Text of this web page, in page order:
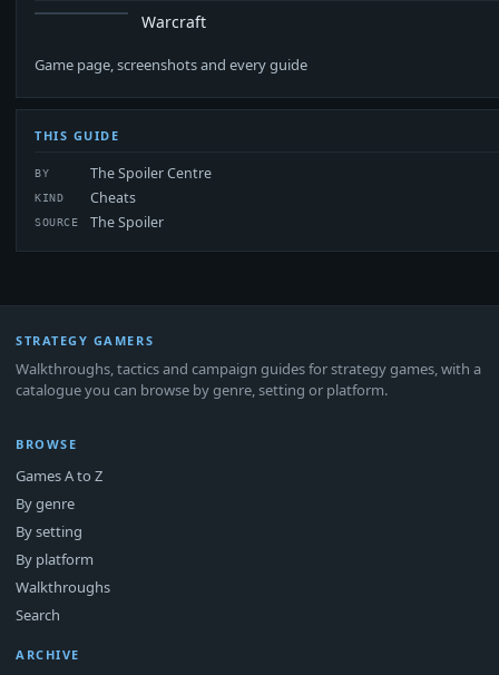
Warcraft
Game page, screenshots and every guide
THIS GUIDE
BY The Spoiler Centre
KIND Cheats
SOURCE The Spoiler
STRATEGY GAMERS
Walkthroughs, tactics and campaign guides for strategy games, with a
catalogue you can browse by genre, setting or platform.
BROWSE
Games A to Z
By genre
By setting
By platform
Walkthroughs
Search
ARCHIVE